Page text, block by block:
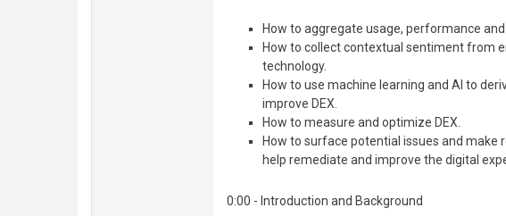
How to aggregate usage, performance
How to collect contextual sentiment from
technology.
How to use machine learning and AI to
improve DEX.
How to measure and optimize DEX.
How to surface potential issues and
help remediate and improve the digital
0:00 - Introduction and Background